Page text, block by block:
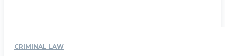
CRIMINAL LAW